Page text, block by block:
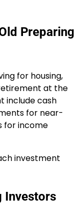
Preparing
for housing,
at the
include cash
for near-
for income
investment
Investors